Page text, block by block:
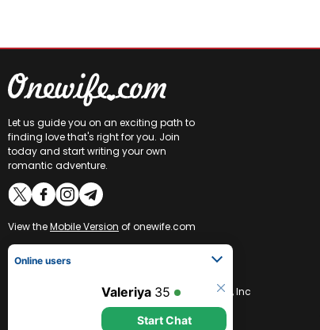
Let us guide you on an exciting path to
finding love that's right for you. Join
today and start writing your own
romantic adventure.
View theMobile Version of onewife.com
CCBill is an authorized retailer of OneWife.com, Inc
Online users
Start Chat